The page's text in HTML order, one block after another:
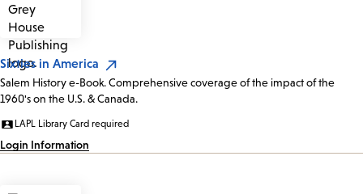
Sixties in America
Salem History e-Book. Comprehensive coverage of the impact of the
1960's on the U.S. & Canada.
LAPL Library Card required
Login Information